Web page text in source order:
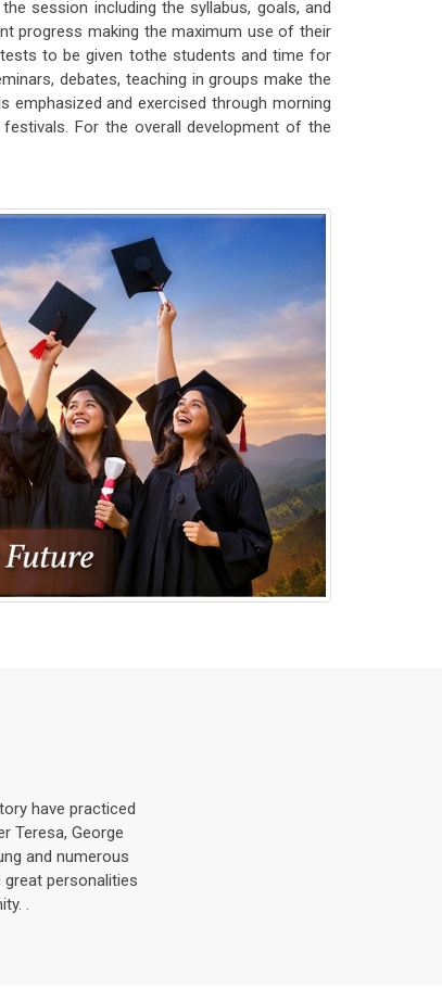
session including the syllabus, goals, and
progress making the maximum use of their
to be given tothe students and time for
debates, teaching in groups make the
and exercised through morning
For the overall development of the
have practiced
Teresa, George
and numerous
personalities
.